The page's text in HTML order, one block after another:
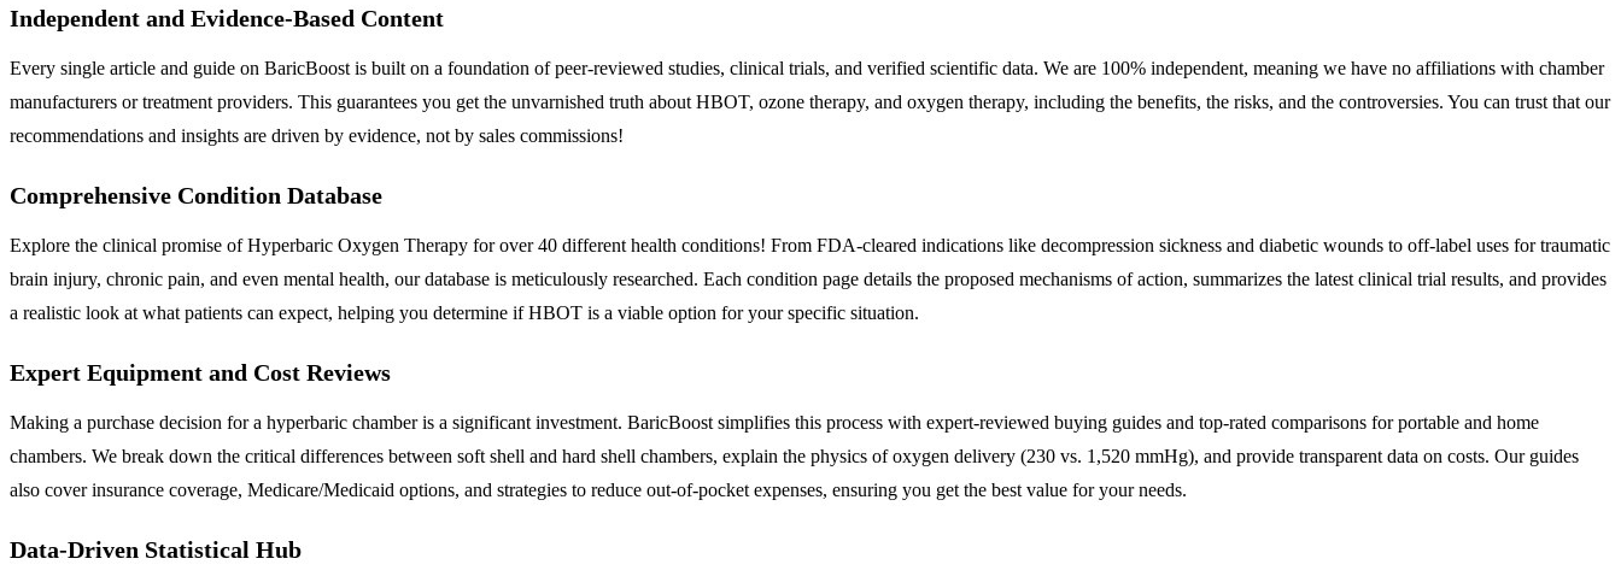
Independent and Evidence-Based Content
Every single article and guide on BaricBoost is built on a foundation of peer-reviewed studies, clinical trials, and verified scientific data. We are 100% independent, meaning we have no affiliations with chamber
manufacturers or treatment providers. This guarantees you get the unvarnished truth about HBOT, ozone therapy, and oxygen therapy, including the benefits, the risks, and the controversies. You can trust that our
recommendations and insights are driven by evidence, not by sales commissions!
Comprehensive Condition Database
Explore the clinical promise of Hyperbaric Oxygen Therapy for over 40 different health conditions! From FDA-cleared indications like decompression sickness and diabetic wounds to off-label uses for traumatic
brain injury, chronic pain, and even mental health, our database is meticulously researched. Each condition page details the proposed mechanisms of action, summarizes the latest clinical trial results, and provides
a realistic look at what patients can expect, helping you determine if HBOT is a viable option for your specific situation.
Expert Equipment and Cost Reviews
Making a purchase decision for a hyperbaric chamber is a significant investment. BaricBoost simplifies this process with expert-reviewed buying guides and top-rated comparisons for portable and home
chambers. We break down the critical differences between soft shell and hard shell chambers, explain the physics of oxygen delivery (230 vs. 1,520 mmHg), and provide transparent data on costs. Our guides
also cover insurance coverage, Medicare/Medicaid options, and strategies to reduce out-of-pocket expenses, ensuring you get the best value for your needs.
Data-Driven Statistical Hub